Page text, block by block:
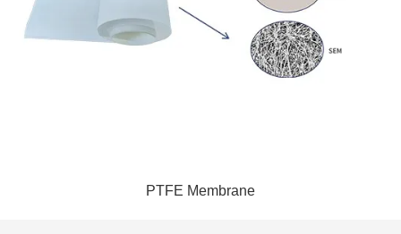
PTFE Membrane